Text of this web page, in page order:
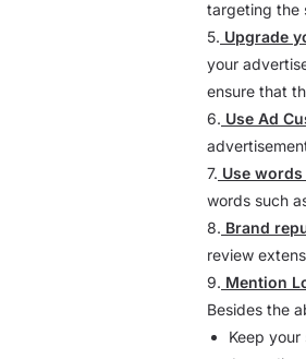
targeting the
5. Upgrade
your
ensure that
6. Use Ad
7. Use
words such
8. Brand
review
9. Mention
Besides the
Keep